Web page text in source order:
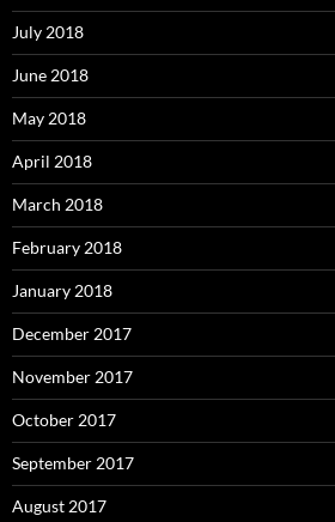
July 2018
June 2018
May 2018
April 2018
March 2018
February 2018
January 2018
December 2017
November 2017
October 2017
September 2017
August 2017